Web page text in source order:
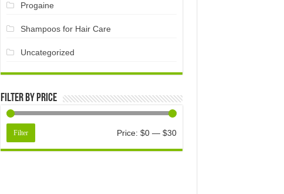
Progaine
Shampoos for Hair Care
Uncategorized
Filter by price
Filter Price: $0— $30